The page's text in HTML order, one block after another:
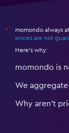
*
momondo always
prices are not
Here's why:
momondo is
We
Why aren’t